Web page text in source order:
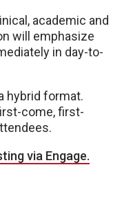
academic and
will emphasize
in day-to-
hybrid format.
come, first-
via Engage.